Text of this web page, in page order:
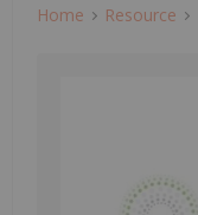
Home Resource